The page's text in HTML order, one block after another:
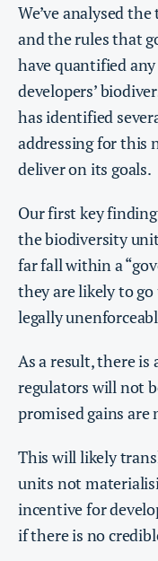
We’ve analysed
and the rules that
have quantified
developers’
has identified
addressing for this
deliver on its goals.
Our first key
the biodiversity
far fall within a
they are likely to
legally
As a result, there
regulators will not
promised gains are
This will likely
units not
incentive for
if there is no